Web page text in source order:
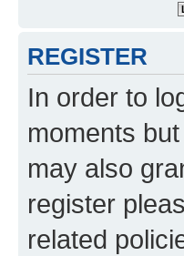
REGISTER
In order to
moments
may also
register
related